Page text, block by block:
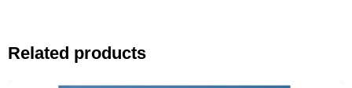
Related products